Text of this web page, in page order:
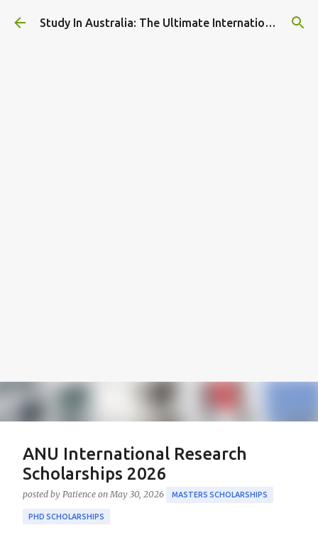
Skip to main content Study In Australia: The Ultimate International Student Guide
ANU International Research
Scholarships 2026
posted by Patience on May 30, 2026 MASTERS SCHOLARSHIPS
PHD SCHOLARSHIPS